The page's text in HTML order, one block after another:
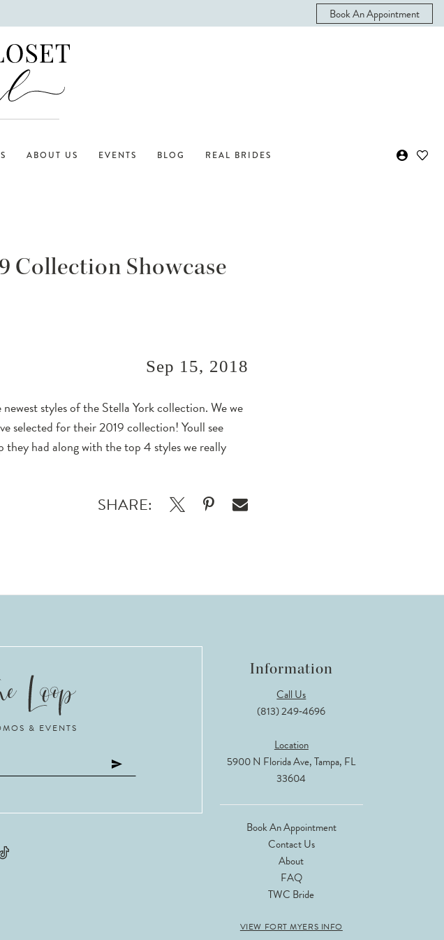
Book An Appointment
ABOUT US EVENTS BLOG REAL BRIDES
Collection Showcase
Sep 15, 2018
styles of the Stella York collection. We we
selected for their 2019 collection! Youll see
had along with the top 4 styles we really
SHARE:
& EVENTS
Information
Call Us
(813) 249‑4696
Location
5900 N Florida Ave, Tampa, FL
33604
Book An Appointment
Contact Us
About
FAQ
TWC Bride
VIEW FORT MYERS INFO